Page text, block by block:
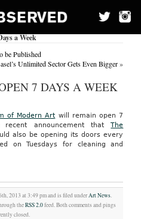
a Week
be Published
Unlimited Sector Gets Even Bigger»
7 DAYS A WEEK
of Modern Art will remain open 7
announcement thatThe
also be opening its doors every
on Tuesdays for cleaning and
2013 at 3:49 pm and is filed underArt News.
theRSS 2.0feed. Both comments and pings
closed.